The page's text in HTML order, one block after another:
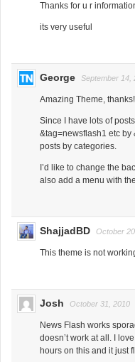
Thanks for u r
its very useful
George September 14,
Amazing Theme,
Since I have lots of
&tag=newsflash1 etc by
posts by categories.
I’d like to change the
also add a menu with
ShajjadBD October
This theme is not
Josh October 31, 2010
News Flash works
doesn’t work at all. I
hours on this and it just